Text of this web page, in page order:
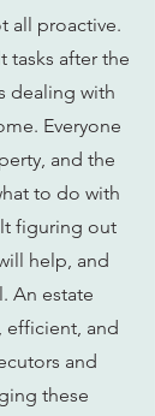
all proactive.
tasks after the
dealing with
Everyone
and the
to do with
figuring out
help, and
An estate
efficient, and
and
these